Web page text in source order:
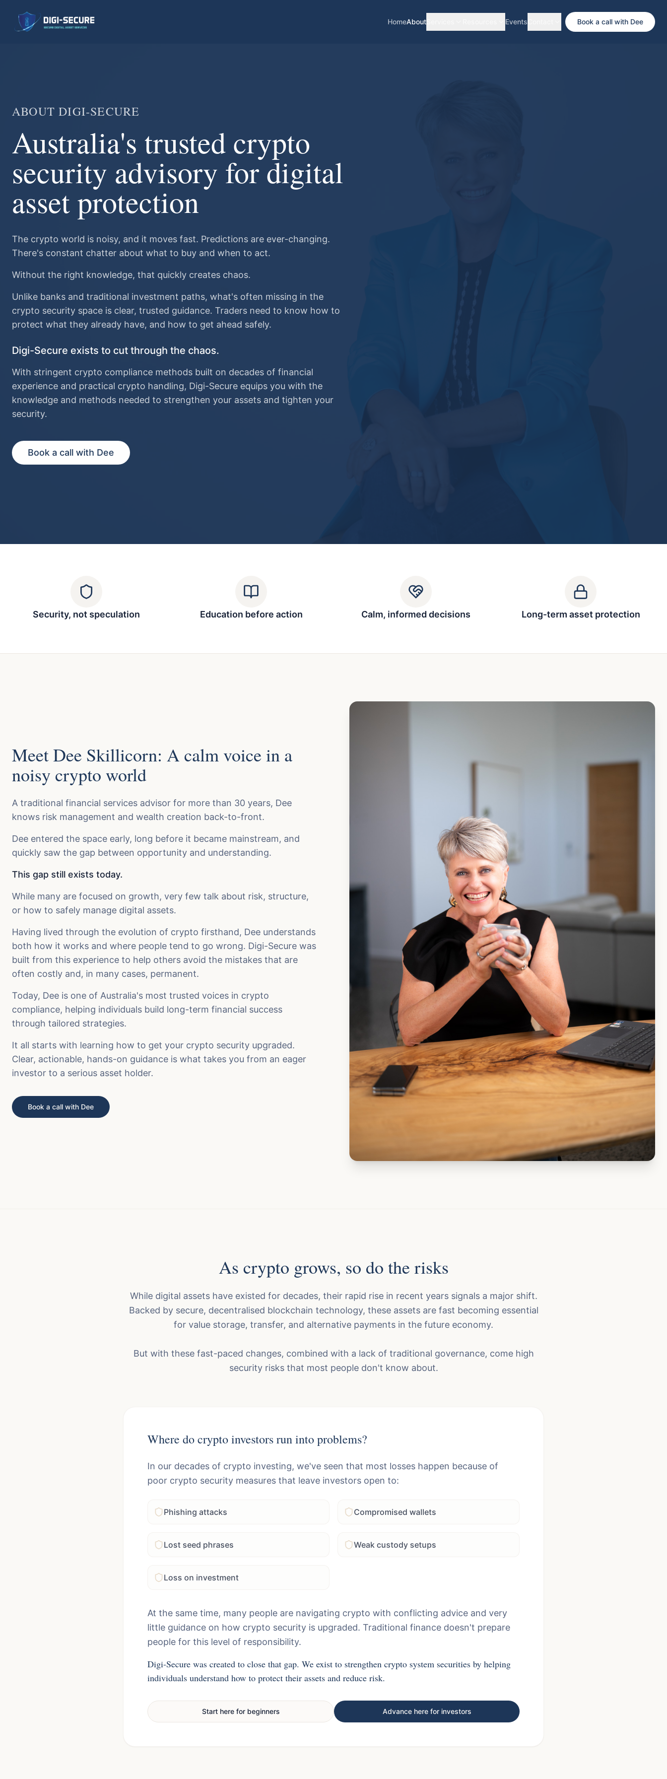
HomeAbout Events Book a call with Dee
ABOUT DIGI-SECURE
Australia's trusted crypto
security advisory for digital
asset protection
The crypto world is noisy, and it moves fast. Predictions are ever-changing.
There's constant chatter about what to buy and when to act.
Without the right knowledge, that quickly creates chaos.
Unlike banks and traditional investment paths, what's often missing in the
crypto security space is clear, trusted guidance. Traders need to know how to
protect what they already have, and how to get ahead safely.
Digi-Secure exists to cut through the chaos.
With stringent crypto compliance methods built on decades of financial
experience and practical crypto handling, Digi-Secure equips you with the
knowledge and methods needed to strengthen your assets and tighten your
security.
Book a call with Dee
Security, not speculation Education before action Calm, informed decisions Long-term asset protection
Meet Dee Skillicorn: A calm voice in a
noisy crypto world
A traditional financial services advisor for more than 30 years, Dee
knows risk management and wealth creation back-to-front.
Dee entered the space early, long before it became mainstream, and
quickly saw the gap between opportunity and understanding.
This gap still exists today.
While many are focused on growth, very few talk about risk, structure,
or how to safely manage digital assets.
Having lived through the evolution of crypto firsthand, Dee understands
both how it works and where people tend to go wrong. Digi-Secure was
built from this experience to help others avoid the mistakes that are
often costly and, in many cases, permanent.
Today, Dee is one of Australia's most trusted voices in crypto
compliance, helping individuals build long-term financial success
through tailored strategies.
It all starts with learning how to get your crypto security upgraded.
Clear, actionable, hands-on guidance is what takes you from an eager
investor to a serious asset holder.
Book a call with Dee
As crypto grows, so do the risks
While digital assets have existed for decades, their rapid rise in recent years signals a major shift.
Backed by secure, decentralised blockchain technology, these assets are fast becoming essential
for value storage, transfer, and alternative payments in the future economy.
But with these fast-paced changes, combined with a lack of traditional governance, come high
security risks that most people don't know about.
Where do crypto investors run into problems?
In our decades of crypto investing, we've seen that most losses happen because of
poor crypto security measures that leave investors open to:
Phishing attacks Compromised wallets
Lost seed phrases Weak custody setups
Loss on investment
At the same time, many people are navigating crypto with conflicting advice and very
little guidance on how crypto security is upgraded. Traditional finance doesn't prepare
people for this level of responsibility.
Digi-Secure was created to close that gap. We exist to strengthen crypto system securities by helping
individuals understand how to protect their assets and reduce risk.
Start here for beginners Advance here for investors